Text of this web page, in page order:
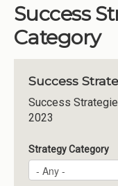
Success
Category
Success
Success
2023
Strategy Category